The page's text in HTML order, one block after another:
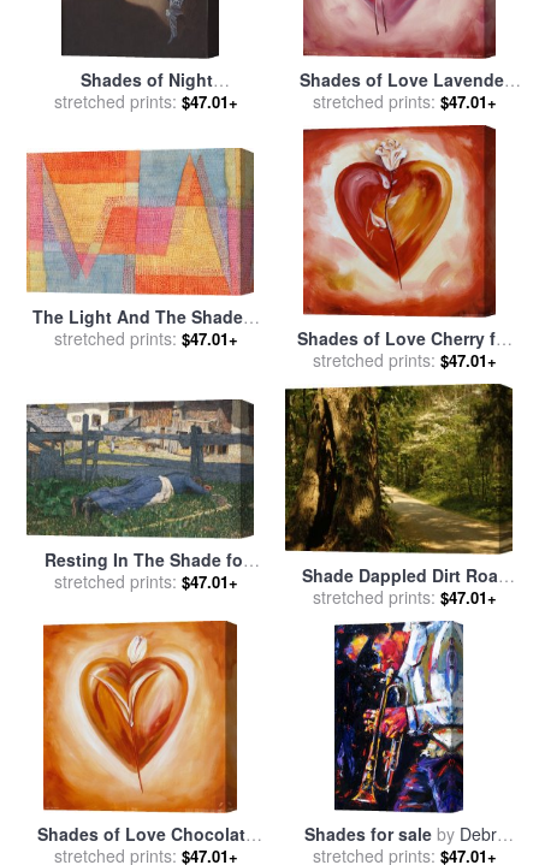
Shades of Night
Descending for saleby
stretched prints: $47.01+
Shades of Love Lavender
for salebyalfred gockel
stretched prints: $47.01+
The Light And The Shade C
1935 for saleby Paul Klee
stretched prints: $47.01+
Shades of Love Cherry for
saleby alfred gockel
stretched prints: $47.01+
Resting In The Shade for
salebyGiovanni Segantini
stretched prints: $47.01+
Shade Dappled Dirt Road
Through Lush Forest for
byRaymond Gehman
stretched prints: $47.01+
Shades of Love Chocolate
for salebyalfred gockel
stretched prints: $47.01+
Shades for saleby Debra
Hurd
stretched prints: $47.01+